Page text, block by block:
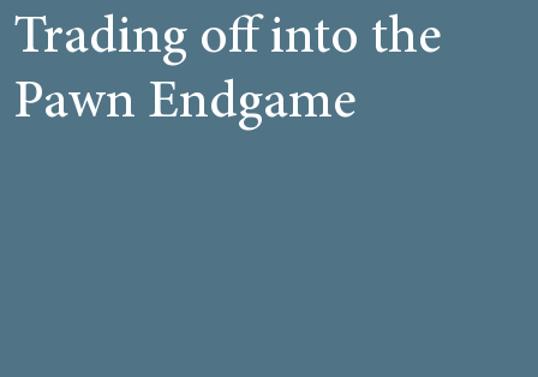
Trading off into the
Pawn Endgame